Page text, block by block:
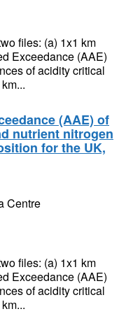
files: (a) 1x1 km
Exceedance (AAE)
of acidity critical
(AAE) of
nutrient nitrogen
for the UK,
Centre
files: (a) 1x1 km
Exceedance (AAE)
of acidity critical